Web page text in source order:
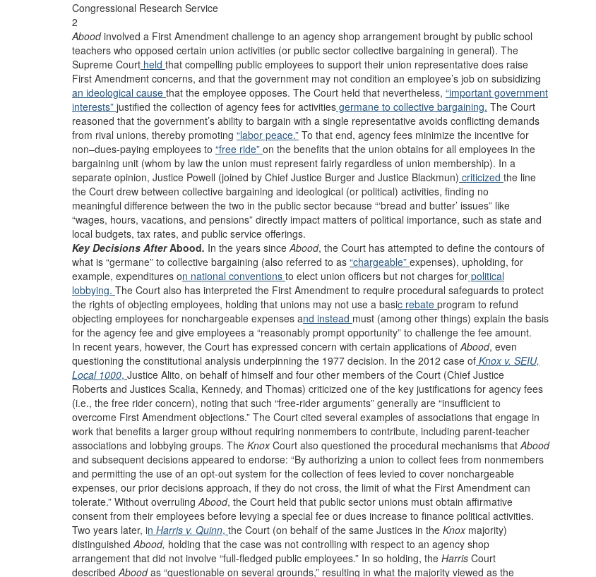
Congressional Research Service
2
Aboodinvolved a First Amendment challenge to an agency shop arrangement brought by public school
teachers who opposed certain union activities (or public sector collective bargaining in general). The
Supreme Court held that compelling public employees to support their union representative does raise
First Amendment concerns, and that the government may not condition an employee’s job on subsidizing
an ideological cause that the employee opposes. The Court held that nevertheless, “important government
interests” justified the collection of agency fees for activities germane to collective bargaining. The Court
reasoned that the government’s ability to bargain with a single representative avoids conflicting demands
from rival unions, thereby promoting “labor peace.” To that end, agency fees minimize the incentive for
non–dues-paying employees to “free ride” on the benefits that the union obtains for all employees in the
bargaining unit (whom by law the union must represent fairly regardless of union membership). In a
separate opinion, Justice Powell (joined by Chief Justice Burger and Justice Blackmun) criticized the line
the Court drew between collective bargaining and ideological (or political) activities, finding no
meaningful difference between the two in the public sector because “‘bread and butter’ issues” like
“wages, hours, vacations, and pensions” directly impact matters of political importance, such as state and
local budgets, tax rates, and public service offerings.
Key Decisions AfterAbood. In the years sinceAbood, the Court has attempted to define the contours of
what is “germane” to collective bargaining (also referred to as “chargeable” expenses), upholding, for
example, expenditures on national conventions to elect union officers but not charges for political
lobbying. The Court also has interpreted the First Amendment to require procedural safeguards to protect
the rights of objecting employees, holding that unions may not use a basic rebate program to refund
objecting employees for nonchargeable expenses and instead must (among other things) explain the basis
for the agency fee and give employees a “reasonably prompt opportunity” to challenge the fee amount.
In recent years, however, the Court has expressed concern with certain applications ofAbood, even
questioning the constitutional analysis underpinning the 1977 decision. In the 2012 case of Knox v. SEIU,
Local 1000, Justice Alito, on behalf of himself and four other members of the Court (Chief Justice
Roberts and Justices Scalia, Kennedy, and Thomas) criticized one of the key justifications for agency fees
(i.e., the free rider concern), noting that such “free-rider arguments” generally are “insufficient to
overcome First Amendment objections.” The Court cited several examples of associations that engage in
work that benefits a larger group without requiring nonmembers to contribute, including parent-teacher
associations and lobbying groups. The KnoxCourt also questioned the procedural mechanisms thatAbood
and subsequent decisions appeared to endorse: “By authorizing a union to collect fees from nonmembers
and permitting the use of an opt-out system for the collection of fees levied to cover nonchargeable
expenses, our prior decisions approach, if they do not cross, the limit of what the First Amendment can
tolerate.” Without overrulingAbood, the Court held that public sector unions must obtain affirmative
consent from their employees before levying a special fee or dues increase to finance political activities.
Two years later, in Harris v. Quinn, the Court (on behalf of the same Justices in the Knox majority)
distinguishedAbood, holding that the case was not controlling with respect to an agency shop
arrangement that did not involve “full-fledged public employees.” In so holding, the Harris Court
describedAboodas “questionable on several grounds,” resulting in what the majority viewed as the